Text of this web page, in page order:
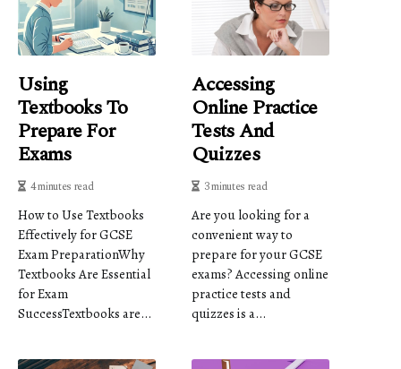
Using
Textbooks To
Prepare For
Exams
4 minutes read
How to Use Textbooks
Effectively for GCSE
Exam PreparationWhy
Textbooks Are Essential
for Exam
SuccessTextbooks are...
Accessing
Online Practice
Tests And
Quizzes
3 minutes read
Are you looking for a
convenient way to
prepare for your GCSE
exams? Accessing online
practice tests and
quizzes is a...